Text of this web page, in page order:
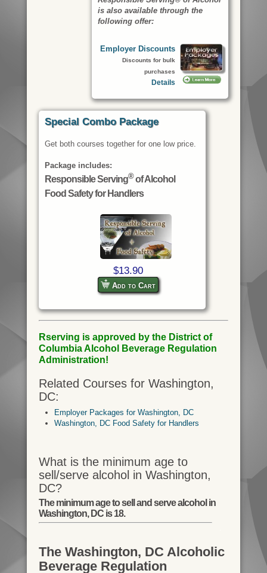
is also available through the
following offer:
Employer Discounts
Discounts for bulk
purchases
Details
Special Combo Package
Get both courses together for one low price.
Package includes:
Responsible Serving®of Alcohol
Food Safety for Handlers
$13.90
Add to Cart
Rserving is approved by the District of
Columbia Alcohol Beverage Regulation
Administration!
Related Courses for Washington,
DC:
Employer Packages for Washington, DC
Washington, DC Food Safety for Handlers
What is the minimum age to
sell/serve alcohol in Washington,
DC?
The minimum age to sell and serve alcohol in
Washington, DC is 18.
The Washington, DC Alcoholic
Beverage Regulation